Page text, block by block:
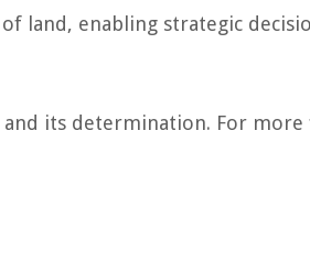
land, enabling strategic
its determination. For more